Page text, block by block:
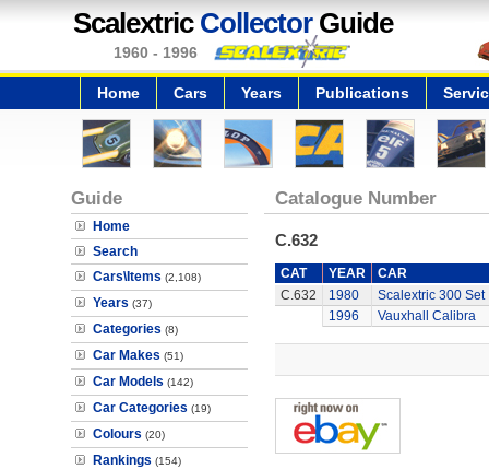
Scalextric CollectorGuide
1960 - 1996
Home Cars Years Publications
Guide
Home
Search
Cars\Items (2,108)
Years (37)
Categories (8)
Car Makes (51)
Car Models (142)
Car Categories (19)
Colours (20)
Rankings (154)
Catalogue Number
C.632
CAT YEAR
CAR
C.632
1980
Scalextric 300 Set
1996
Vauxhall Calibra